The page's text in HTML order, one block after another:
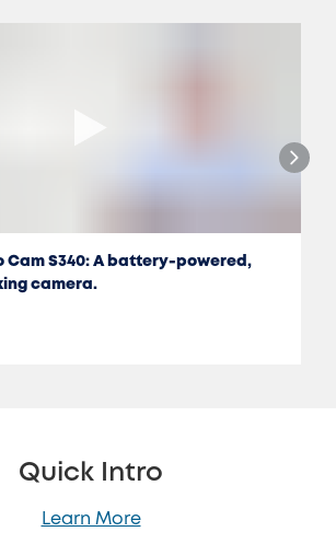
Cam S340: A battery-powered,
camera.
Quick Intro
Learn More